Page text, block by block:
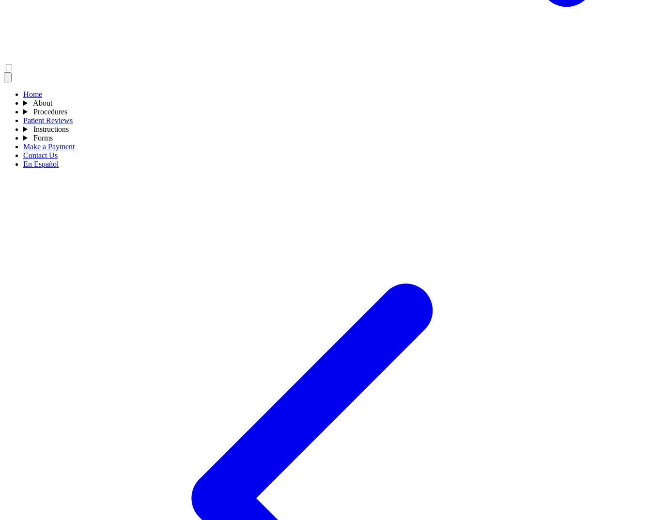
Home
About
Procedures
Patient Reviews
Instructions
Forms
Make a Payment
Contact Us
En Español